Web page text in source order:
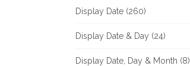
Display Date (260)
Display Date & Day (24)
Display Date, Day & Month (8)